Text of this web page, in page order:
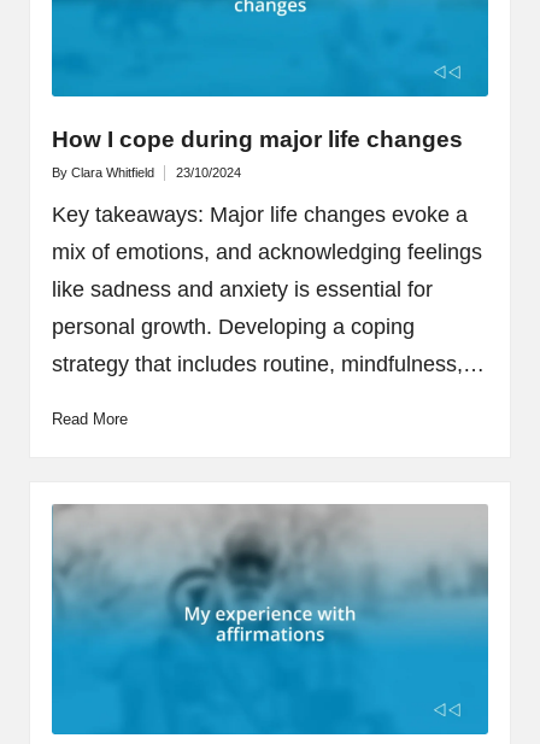
How I cope during major life changes
Posted
By Clara Whitfield 23/10/2024
Key takeaways: Major life changes evoke a
mix of emotions, and acknowledging feelings
like sadness and anxiety is essential for
personal growth. Developing a coping
strategy that includes routine, mindfulness,…
Read More